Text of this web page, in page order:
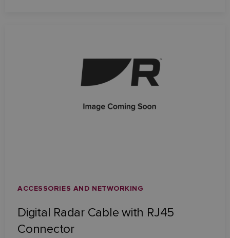
ACCESSORIES AND NETWORKING
Digital Radar Cable with RJ45
Connector